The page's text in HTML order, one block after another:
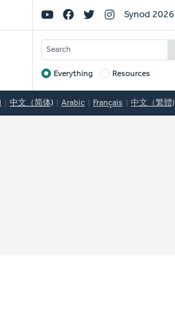
Social
Links
Synod 2026
SEARCH
Target
Everything Resources
中文（简体) Arabic Français 中文（繁體)